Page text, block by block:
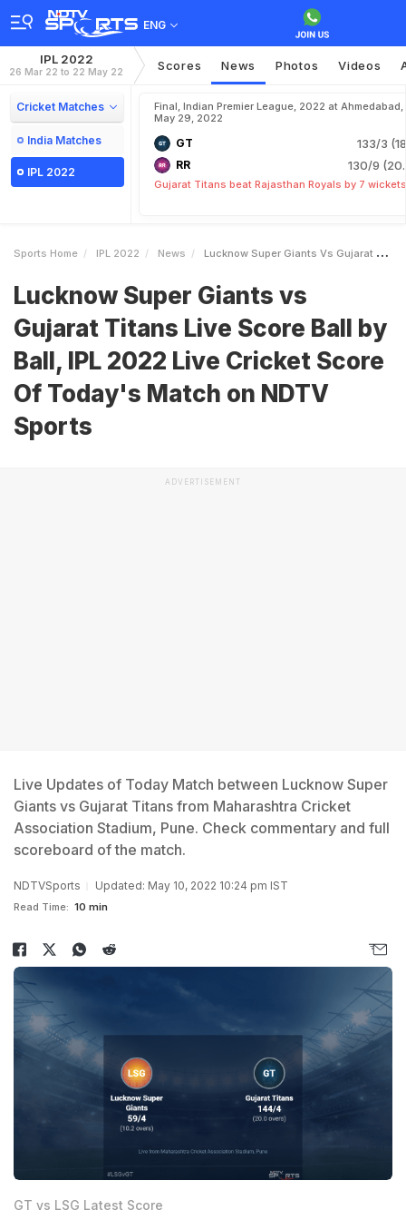
ENG
IPL 2022
26 Mar 22 to 22 May 22 Scores News Photos Videos
Cricket Matches
India Matches
IPL 2022
Final, Indian Premier League, 2022 at Ahmedabad,
May 29, 2022
GT 133/3
RR 130/9
Gujarat Titans beat Rajasthan Royals by 7 wickets
Sports Home IPL 2022 News Lucknow Super Giants Vs Gujarat Titans Live Score Ball By Ball IPL 2022 Live Cricket Score Of Todays Match On NDTV Sports
Lucknow Super Giants vs
Gujarat Titans Live Score Ball by
Ball, IPL 2022 Live Cricket Score
Of Today's Match on NDTV
Sports
ADVERTISEMENT
Live Updates of Today Match between Lucknow Super
Giants vs Gujarat Titans from Maharashtra Cricket
Association Stadium, Pune. Check commentary and full
scoreboard of the match.
NDTVSports Updated: May 10, 2022 10:24 pm IST
Read Time: 10 min
GT vs LSG Latest Score